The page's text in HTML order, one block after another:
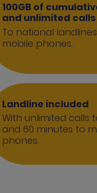
100GB of
and unlimited calls
To national
mobile phones.
Landline included
With unlimited calls
and 60 minutes to
phones.